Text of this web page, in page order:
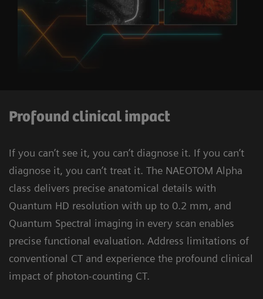
Profound clinical impact
If you can’t see it, you can’t diagnose it. If you can’t
diagnose it, you can’t treat it. The NAEOTOM Alpha
class delivers precise anatomical details with
Quantum HD resolution with up to 0.2 mm, and
Quantum Spectral imaging in every scan enables
precise functional evaluation. Address limitations of
conventional CT and experience the profound clinical
impact of photon-counting CT.